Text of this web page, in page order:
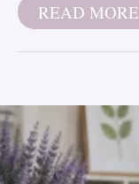
READ MORE